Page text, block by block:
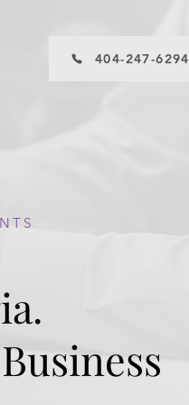
404-247-6294